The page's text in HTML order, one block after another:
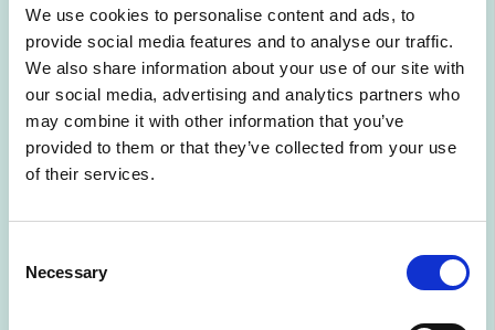
We use cookies to personalise content and ads, to
provide social media features and to analyse our traffic.
We also share information about your use of our site with
our social media, advertising and analytics partners who
may combine it with other information that you’ve
provided to them or that they’ve collected from your use
of their services.
Selection
Necessary
Read the 4th
Nordic State of AI
report
Read more at:
https://aifinland.fi/wp-content/uploads/2025/03/Silo_NSOAI4_WEB_2.pdf